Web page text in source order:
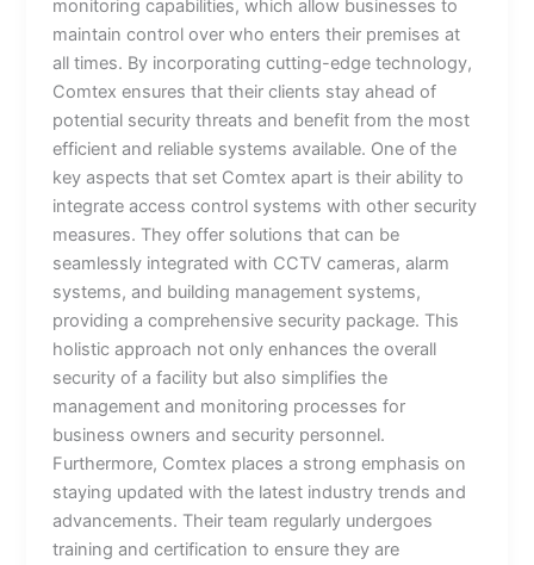
monitoring capabilities, which allow businesses to
maintain control over who enters their premises at
all times. By incorporating cutting-edge technology,
Comtex ensures that their clients stay ahead of
potential security threats and benefit from the most
efficient and reliable systems available. One of the
key aspects that set Comtex apart is their ability to
integrate access control systems with other security
measures. They offer solutions that can be
seamlessly integrated with CCTV cameras, alarm
systems, and building management systems,
providing a comprehensive security package. This
holistic approach not only enhances the overall
security of a facility but also simplifies the
management and monitoring processes for
business owners and security personnel.
Furthermore, Comtex places a strong emphasis on
staying updated with the latest industry trends and
advancements. Their team regularly undergoes
training and certification to ensure they are